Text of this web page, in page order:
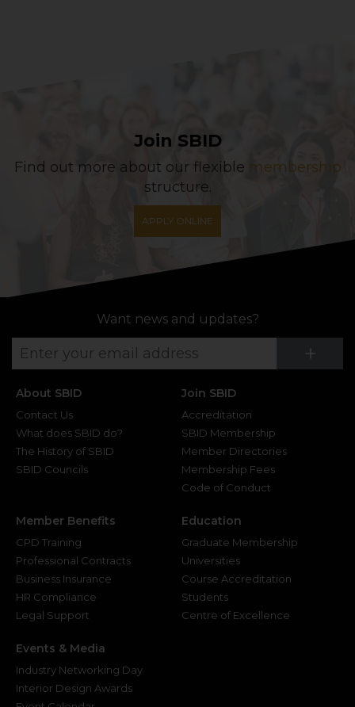
Join SBID
Find out more about our flexible membership
structure.
APPLY ONLINE
Want news and updates?
+
About SBID
Contact Us
What does SBID do?
The History of SBID
SBID Councils
Join SBID
Accreditation
SBID Membership
Member Directories
Membership Fees
Code of Conduct
Member Benefits
CPD Training
Professional Contracts
Business Insurance
HR Compliance
Legal Support
Education
Graduate Membership
Universities
Course Accreditation
Students
Centre of Excellence
Events & Media
Industry Networking Day
Interior Design Awards